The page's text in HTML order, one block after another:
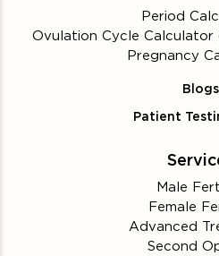
Period
Ovulation Cycle
Pregnancy
Blogs
Patient
Male
Female
Advanced
Second